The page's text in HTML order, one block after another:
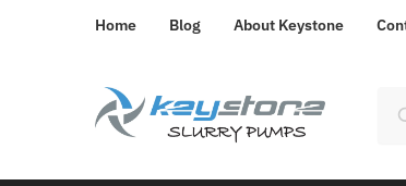
Home Blog About Keystone
for: